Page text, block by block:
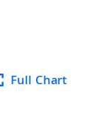
Full Chart